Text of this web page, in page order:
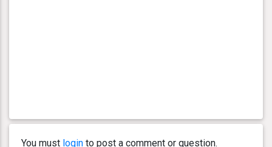
You must login to post a comment or question.